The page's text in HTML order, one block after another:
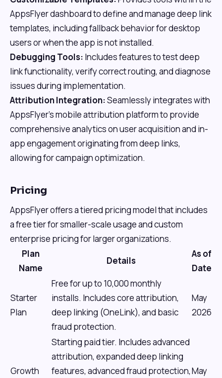
AppsFlyer dashboard to define and manage deep link
templates, including fallback behavior for desktop
users or when the app is not installed.
Debugging Tools: Includes features to test deep
link functionality, verify correct routing, and diagnose
issues during implementation.
Attribution Integration:Seamlessly integrates with
AppsFlyer's mobile attribution platform to provide
comprehensive analytics on user acquisition and in-
app engagement originating from deep links,
allowing for campaign optimization.
Pricing
AppsFlyer offers a tiered pricing model that includes
a free tier for smaller-scale usage and custom
enterprise pricing for larger organizations.
Plan
Name
Details
As of
Date
Starter
Plan
Free for up to 10,000 monthly
installs. Includes core attribution,
deep linking (OneLink), and basic
fraud protection.
May
2026
Growth
Starting paid tier. Includes advanced
attribution, expanded deep linking
features, advanced fraud protection,May